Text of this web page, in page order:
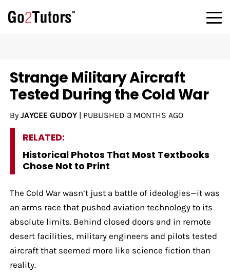
Strange Military Aircraft
Tested During the Cold War
By JAYCEE GUDOY| PUBLISHED 3 MONTHS AGO
RELATED:
Historical Photos That Most Textbooks
Chose Not to Print
The Cold War wasn’t just a battle of ideologies—it was
an arms race that pushed aviation technology to its
absolute limits. Behind closed doors and in remote
desert facilities, military engineers and pilots tested
aircraft that seemed more like science fiction than
reality.